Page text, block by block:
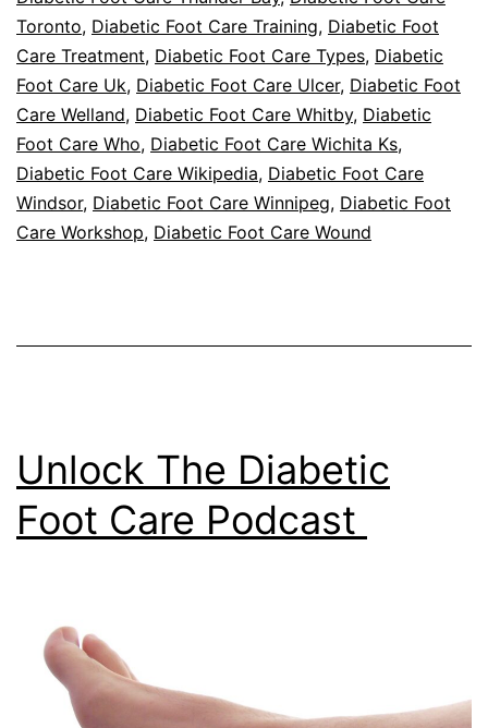
Toronto, Diabetic Foot Care Training, Diabetic Foot
Care Treatment, Diabetic Foot Care Types, Diabetic
Foot Care Uk, Diabetic Foot Care Ulcer, Diabetic Foot
Care Welland, Diabetic Foot Care Whitby, Diabetic
Foot Care Who, Diabetic Foot Care Wichita Ks,
Diabetic Foot Care Wikipedia, Diabetic Foot Care
Windsor, Diabetic Foot Care Winnipeg, Diabetic Foot
Care Workshop, Diabetic Foot Care Wound
Unlock The Diabetic
Foot Care Podcast